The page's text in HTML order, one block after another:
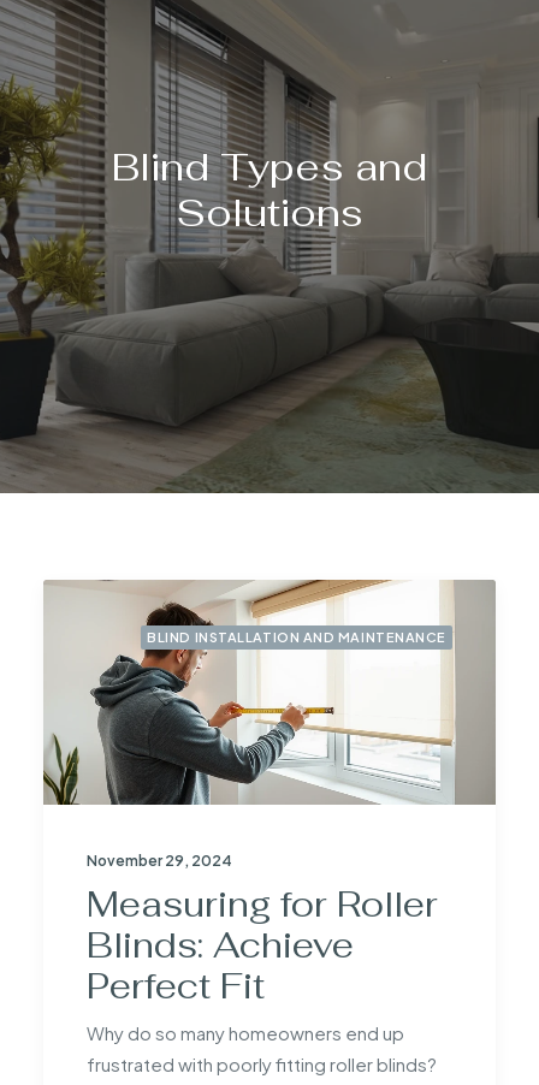
Blind Types and
Solutions
BLIND INSTALLATION AND MAINTENANCE
November 29, 2024
Measuring for Roller
Blinds: Achieve
Perfect Fit
Why do so many homeowners end up
frustrated with poorly fitting roller blinds?